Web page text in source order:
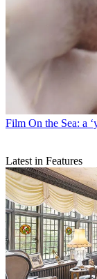
Film On the Sea: a
Latest in Features